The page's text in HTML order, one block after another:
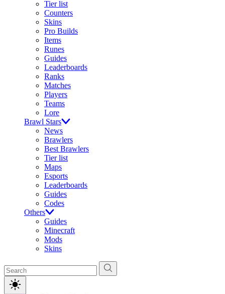
Tier list
Counters
Skins
Pro Builds
Items
Runes
Guides
Leaderboards
Ranks
Matches
Players
Teams
Lore
Brawl Stars
News
Brawlers
Best Brawlers
Tier list
Maps
Esports
Leaderboards
Guides
Codes
Others
Guides
Minecraft
Mods
Skins